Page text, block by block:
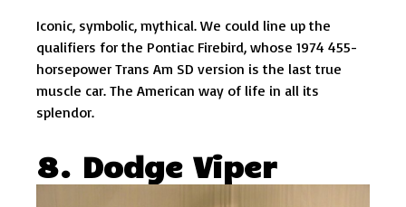
Iconic, symbolic, mythical. We could line up the
qualifiers for the Pontiac Firebird, whose 1974 455-
horsepower Trans Am SD version is the last true
muscle car. The American way of life in all its
splendor.
8. Dodge Viper